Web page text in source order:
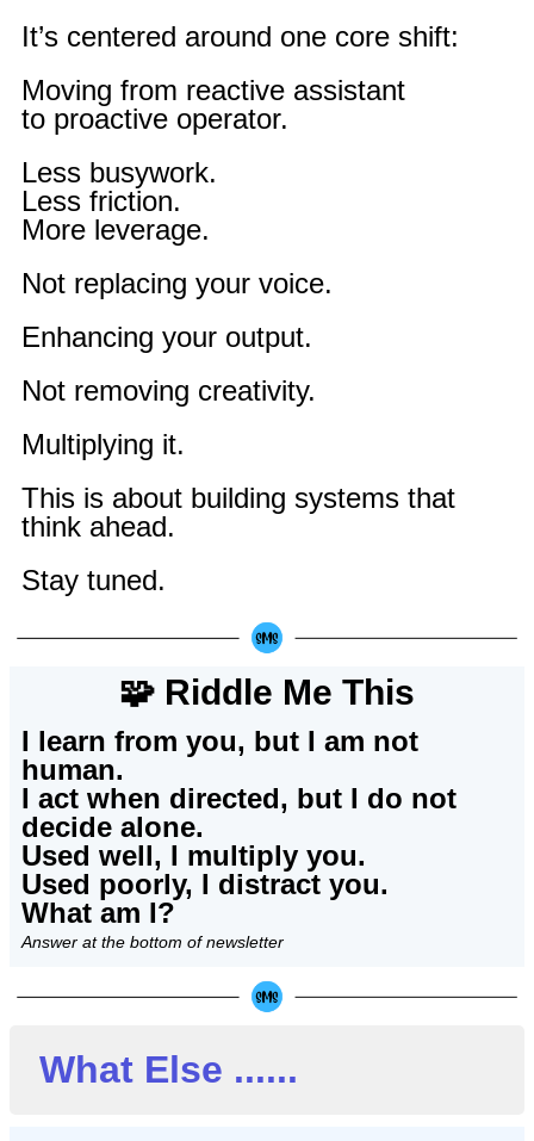
It’s centered around one core shift:
Moving from reactive assistant
to proactive operator.
Less busywork.
Less friction.
More leverage.
Not replacing your voice.
Enhancing your output.
Not removing creativity.
Multiplying it.
This is about building systems that
think ahead.
Stay tuned.
🧩 Riddle Me This
I learn from you, but I am not
human.
I act when directed, but I do not
decide alone.
Used well, I multiply you.
Used poorly, I distract you.
What am I?
Answer at the bottom of newsletter
What Else ......